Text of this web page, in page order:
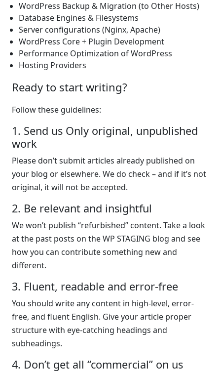
WordPress Backup & Migration (to Other Hosts)
Database Engines & Filesystems
Server configurations (Nginx, Apache)
WordPress Core + Plugin Development
Performance Optimization of WordPress
Hosting Providers
Ready to start writing?
Follow these guidelines:
1. Send us Only original, unpublished
work
Please don’t submit articles already published on
your blog or elsewhere. We do check – and if it’s not
original, it will not be accepted.
2. Be relevant and insightful
We won’t publish “refurbished” content. Take a look
at the past posts on the WP STAGING blog and see
how you can contribute something new and
different.
3. Fluent, readable and error-free
You should write any content in high-level, error-
free, and fluent English. Give your article proper
structure with eye-catching headings and
subheadings.
4. Don’t get all “commercial” on us